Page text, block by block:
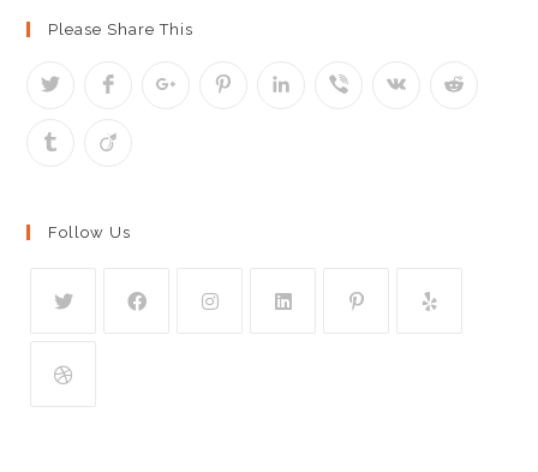
Please Share This
Follow Us